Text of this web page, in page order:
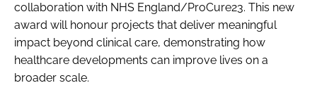
collaboration with NHS England/ProCure23. This new
award will honour projects that deliver meaningful
impact beyond clinical care, demonstrating how
healthcare developments can improve lives on a
broader scale.